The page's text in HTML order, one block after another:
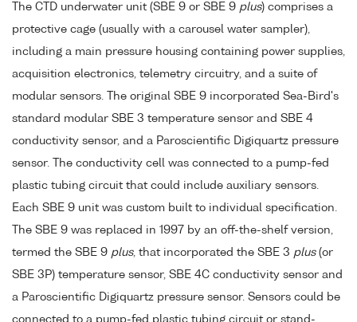
The CTD underwater unit (SBE 9 or SBE 9 plus) comprises a
protective cage (usually with a carousel water sampler),
including a main pressure housing containing power supplies,
acquisition electronics, telemetry circuitry, and a suite of
modular sensors. The original SBE 9 incorporated Sea-Bird's
standard modular SBE 3 temperature sensor and SBE 4
conductivity sensor, and a Paroscientific Digiquartz pressure
sensor. The conductivity cell was connected to a pump-fed
plastic tubing circuit that could include auxiliary sensors.
Each SBE 9 unit was custom built to individual specification.
The SBE 9 was replaced in 1997 by an off-the-shelf version,
termed the SBE 9 plus, that incorporated the SBE 3 plus(or
SBE 3P) temperature sensor, SBE 4C conductivity sensor and
a Paroscientific Digiquartz pressure sensor. Sensors could be
connected to a pump-fed plastic tubing circuit or stand-